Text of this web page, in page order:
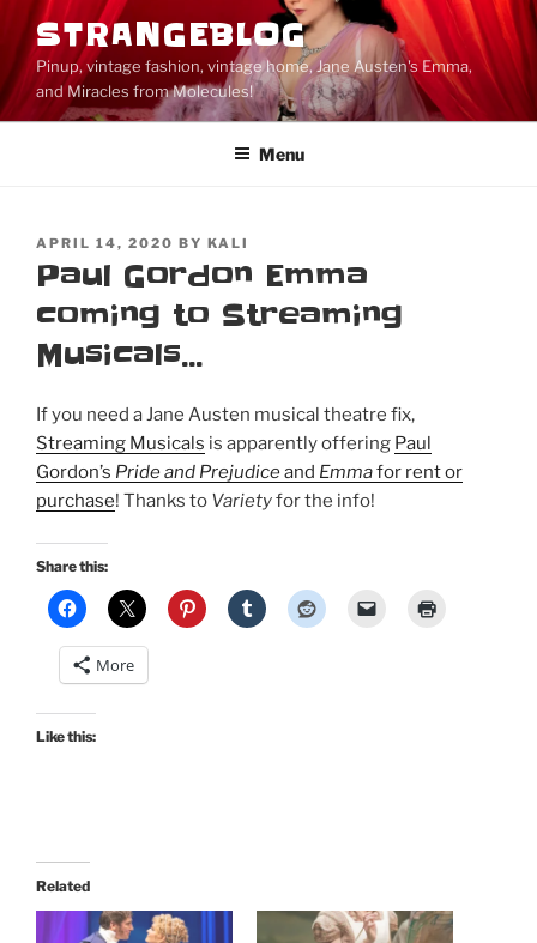
Skip
content
STRANGEBLOG
Pinup, vintage fashion, vintage home, Jane Austen's Emma,
and Miracles from Molecules!
Menu
POSTED
ON
APRIL 14, 2020 BY KALI
Paul Gordon Emma
coming to Streaming
Musicals…
If you need a Jane Austen musical theatre fix,
Streaming Musicals is apparently offering Paul
Gordon’s Pride and Prejudiceand Emmafor rent or
purchase! Thanks to Varietyfor the info!
Share this:
More
Like this:
Related